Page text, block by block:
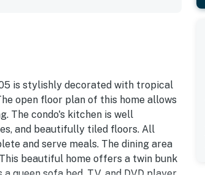
toys, and a welcoming resort
relaxing getaway.
is stylishly decorated with tropical
open floor plan of this home allows
The condo's kitchen is well
and beautifully tiled floors. All
and serve meals. The dining area
beautiful home offers a twin bunk